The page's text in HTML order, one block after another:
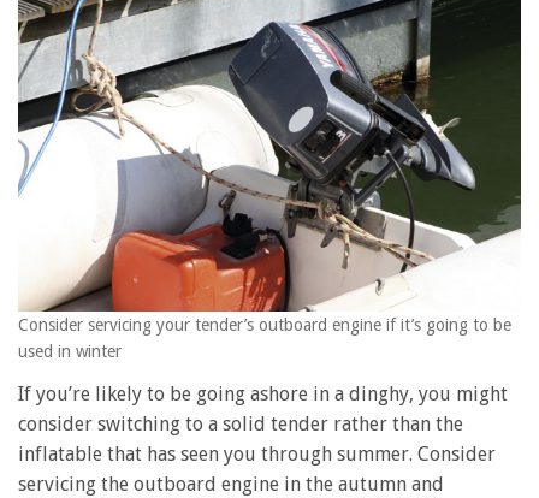
Consider servicing your tender’s outboard engine if it’s going to be
used in winter
If you’re likely to be going ashore in a dinghy, you might
consider switching to a solid tender rather than the
inflatable that has seen you through summer. Consider
servicing the outboard engine in the autumn and